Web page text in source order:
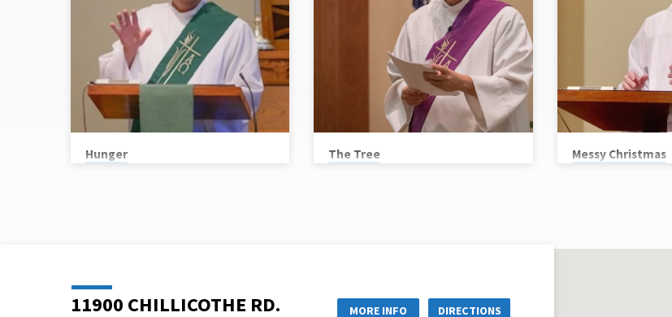
Hunger The Tree Messy Christmas
11900 CHILLICOTHE RD.
MORE INFO DIRECTIONS